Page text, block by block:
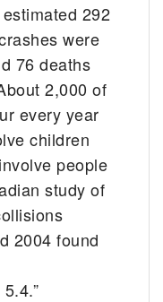
292
were
76 deaths
2,000 of
every year
children
people
study of
2004 found